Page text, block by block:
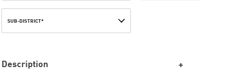
SUB-DISTRICT*
Description